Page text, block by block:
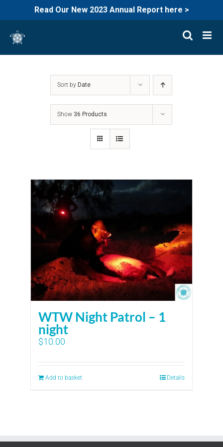
Read Our New 2023 Annual Report here >
content
Sort by Date
Show 36 Products
WTW Night Patrol – 1
night
$10.00
Add to basket Details